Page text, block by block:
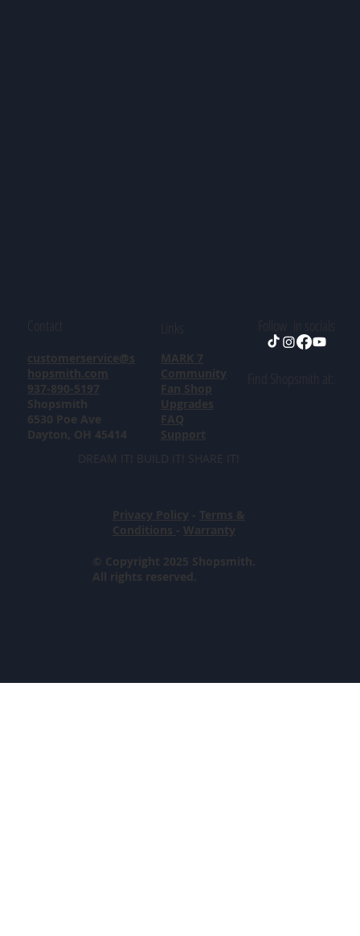
© Copyright 2025 Shopsmith.
All rights reserved.
customerservice@s
hopsmith.com
937-890-5197
Shopsmith
6530 Poe Ave
Dayton, OH 45414
MARK 7
Community
Fan Shop
Upgrades
FAQ
Support
DREAM IT! BUILD IT! SHARE IT!
Privacy Policy - Terms &
Conditions - Warranty